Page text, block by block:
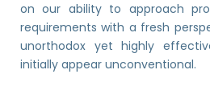
on our ability to approach
requirements with a fresh
unorthodox yet highly
initially appear unconventional.